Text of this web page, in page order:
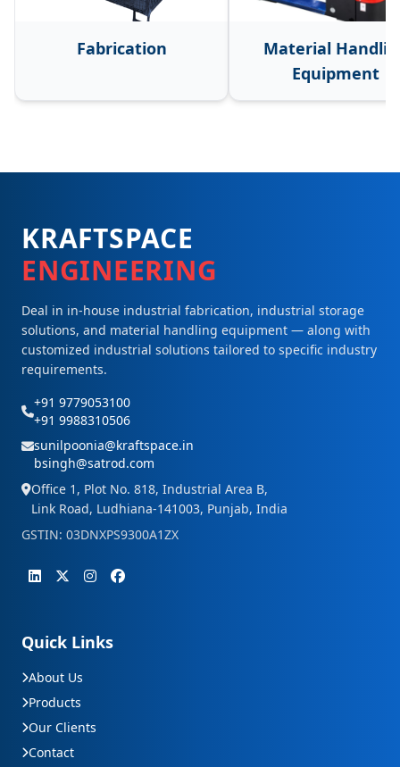
Fabrication
Material
Equipment
KRAFTSPACE
ENGINEERING
Deal in in-house industrial fabrication, industrial storage
solutions, and material handling equipment — along with
customized industrial solutions tailored to specific industry
requirements.
+91 9779053100
+91 9988310506
sunilpoonia@kraftspace.in
bsingh@satrod.com
Office 1, Plot No. 818, Industrial Area B,
Link Road, Ludhiana-141003, Punjab, India
GSTIN: 03DNXPS9300A1ZX
Quick Links
About Us
Products
Our Clients
Contact